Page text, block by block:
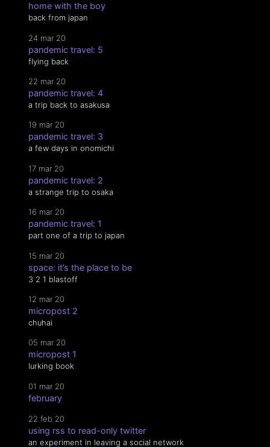
home with the boy
back from japan
24 mar 20
pandemic travel: 5
flying back
22 mar 20
pandemic travel: 4
a trip back to asakusa
19 mar 20
pandemic travel: 3
a few days in onomichi
17 mar 20
pandemic travel: 2
a strange trip to osaka
16 mar 20
pandemic travel: 1
part one of a trip to japan
15 mar 20
space: it’s the place to be
3 2 1 blastoff
12 mar 20
micropost 2
chuhai
05 mar 20
micropost 1
lurking book
01 mar 20
february
22 feb 20
using rss to read-only twitter
an experiment in leaving a social network